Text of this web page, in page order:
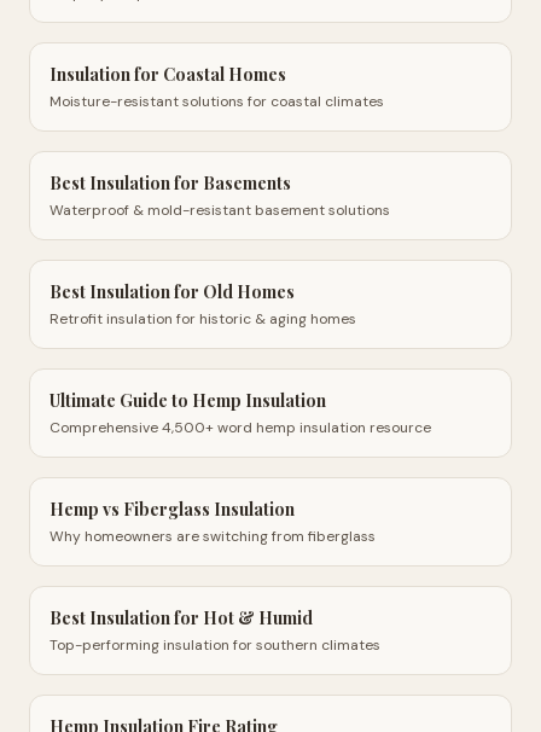
Insulation for Coastal Homes
Moisture-resistant solutions for coastal climates
Best Insulation for Basements
Waterproof & mold-resistant basement solutions
Best Insulation for Old Homes
Retrofit insulation for historic & aging homes
Ultimate Guide to Hemp Insulation
Comprehensive 4,500+ word hemp insulation resource
Hemp vs Fiberglass Insulation
Why homeowners are switching from fiberglass
Best Insulation for Hot & Humid
Top-performing insulation for southern climates
Hemp Insulation Fire Rating